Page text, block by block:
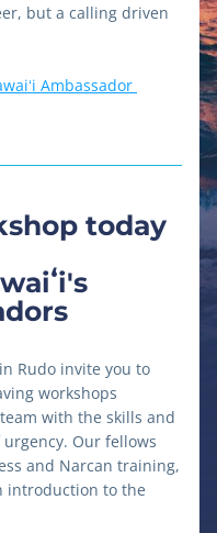
but a calling driven
Ambassador
today
Rudo invite you to
workshops
with the skills and
Our fellows
and Narcan training,
introduction to the